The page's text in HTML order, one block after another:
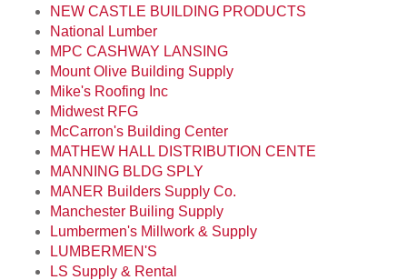
NEW CASTLE BUILDING PRODUCTS
National Lumber
MPC CASHWAY LANSING
Mount Olive Building Supply
Mike's Roofing Inc
Midwest RFG
McCarron's Building Center
MATHEW HALL DISTRIBUTION CENTE
MANNING BLDG SPLY
MANER Builders Supply Co.
Manchester Builing Supply
Lumbermen's Millwork & Supply
LUMBERMEN'S
LS Supply & Rental